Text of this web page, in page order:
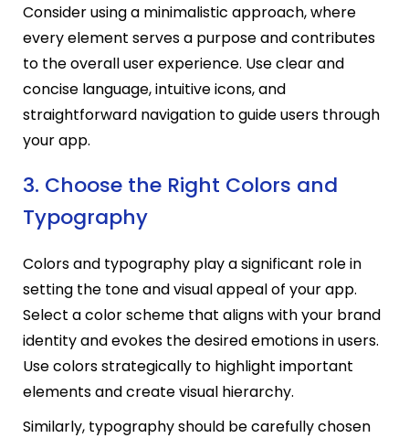
Consider using a minimalistic approach, where
every element serves a purpose and contributes
to the overall user experience. Use clear and
concise language, intuitive icons, and
straightforward navigation to guide users through
your app.
3. Choose the Right Colors and
Typography
Colors and typography play a significant role in
setting the tone and visual appeal of your app.
Select a color scheme that aligns with your brand
identity and evokes the desired emotions in users.
Use colors strategically to highlight important
elements and create visual hierarchy.
Similarly, typography should be carefully chosen